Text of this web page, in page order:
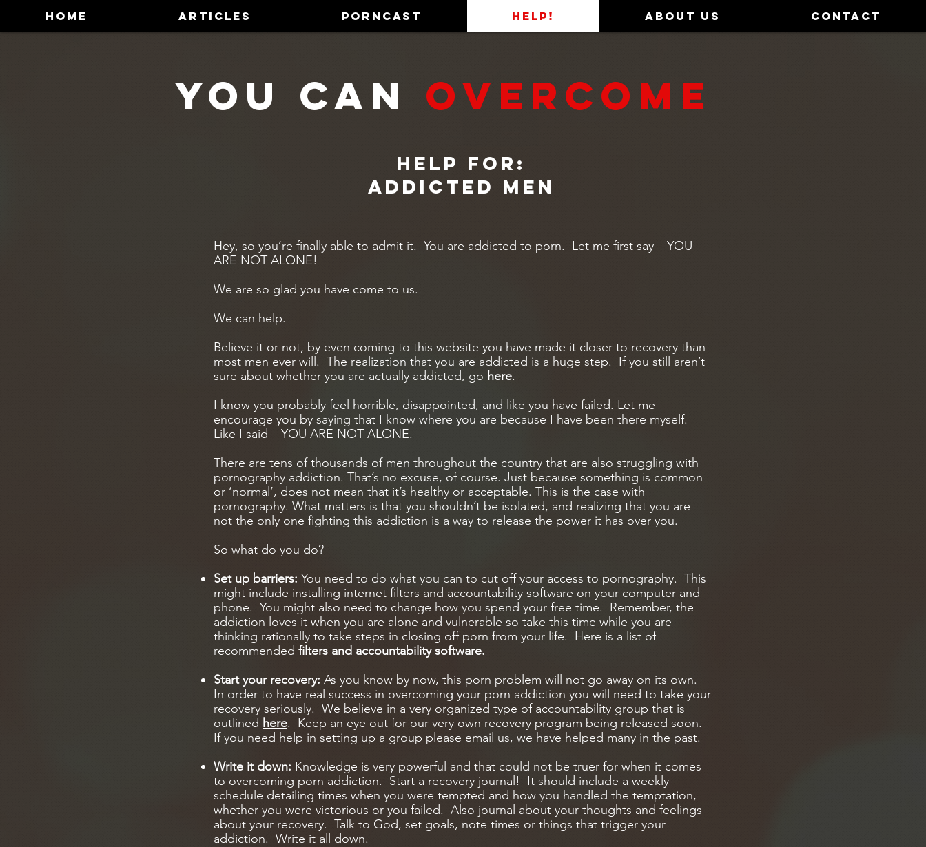
HOME ARTICLES PORNCAST HELP! ABOUT US CONTACT
You Can OVERCOME
Help for:
Addicted men
Hey, so you’re finally able to admit it. You are addicted to porn. Let me first say – YOU
ARE NOT ALONE!
We are so glad you have come to us.
We can help.
Believe it or not, by even coming to this website you have made it closer to recovery than
most men ever will. The realization that you are addicted is a huge step. If you still aren’t
sure about whether you are actually addicted, go here.
I know you probably feel horrible, disappointed, and like you have failed. Let me
encourage you by saying that I know where you are because I have been there myself.
Like I said – YOU ARE NOT ALONE.
There are tens of thousands of men throughout the country that are also struggling with
pornography addiction. That’s no excuse, of course. Just because something is common
or ‘normal’, does not mean that it’s healthy or acceptable. This is the case with
pornography. What matters is that you shouldn’t be isolated, and realizing that you are
not the only one fighting this addiction is a way to release the power it has over you.
So what do you do?
Set up barriers: You need to do what you can to cut off your access to pornography. This
might include installing internet filters and accountability software on your computer and
phone. You might also need to change how you spend your free time. Remember, the
addiction loves it when you are alone and vulnerable so take this time while you are
thinking rationally to take steps in closing off porn from your life. Here is a list of
recommended filters and accountability software.
Start your recovery: As you know by now, this porn problem will not go away on its own.
In order to have real success in overcoming your porn addiction you will need to take your
recovery seriously. We believe in a very organized type of accountability group that is
outlined here. Keep an eye out for our very own recovery program being released soon.
If you need help in setting up a group please email us, we have helped many in the past.
Write it down: Knowledge is very powerful and that could not be truer for when it comes
to overcoming porn addiction. Start a recovery journal! It should include a weekly
schedule detailing times when you were tempted and how you handled the temptation,
whether you were victorious or you failed. Also journal about your thoughts and feelings
about your recovery. Talk to God, set goals, note times or things that trigger your
addiction. Write it all down.